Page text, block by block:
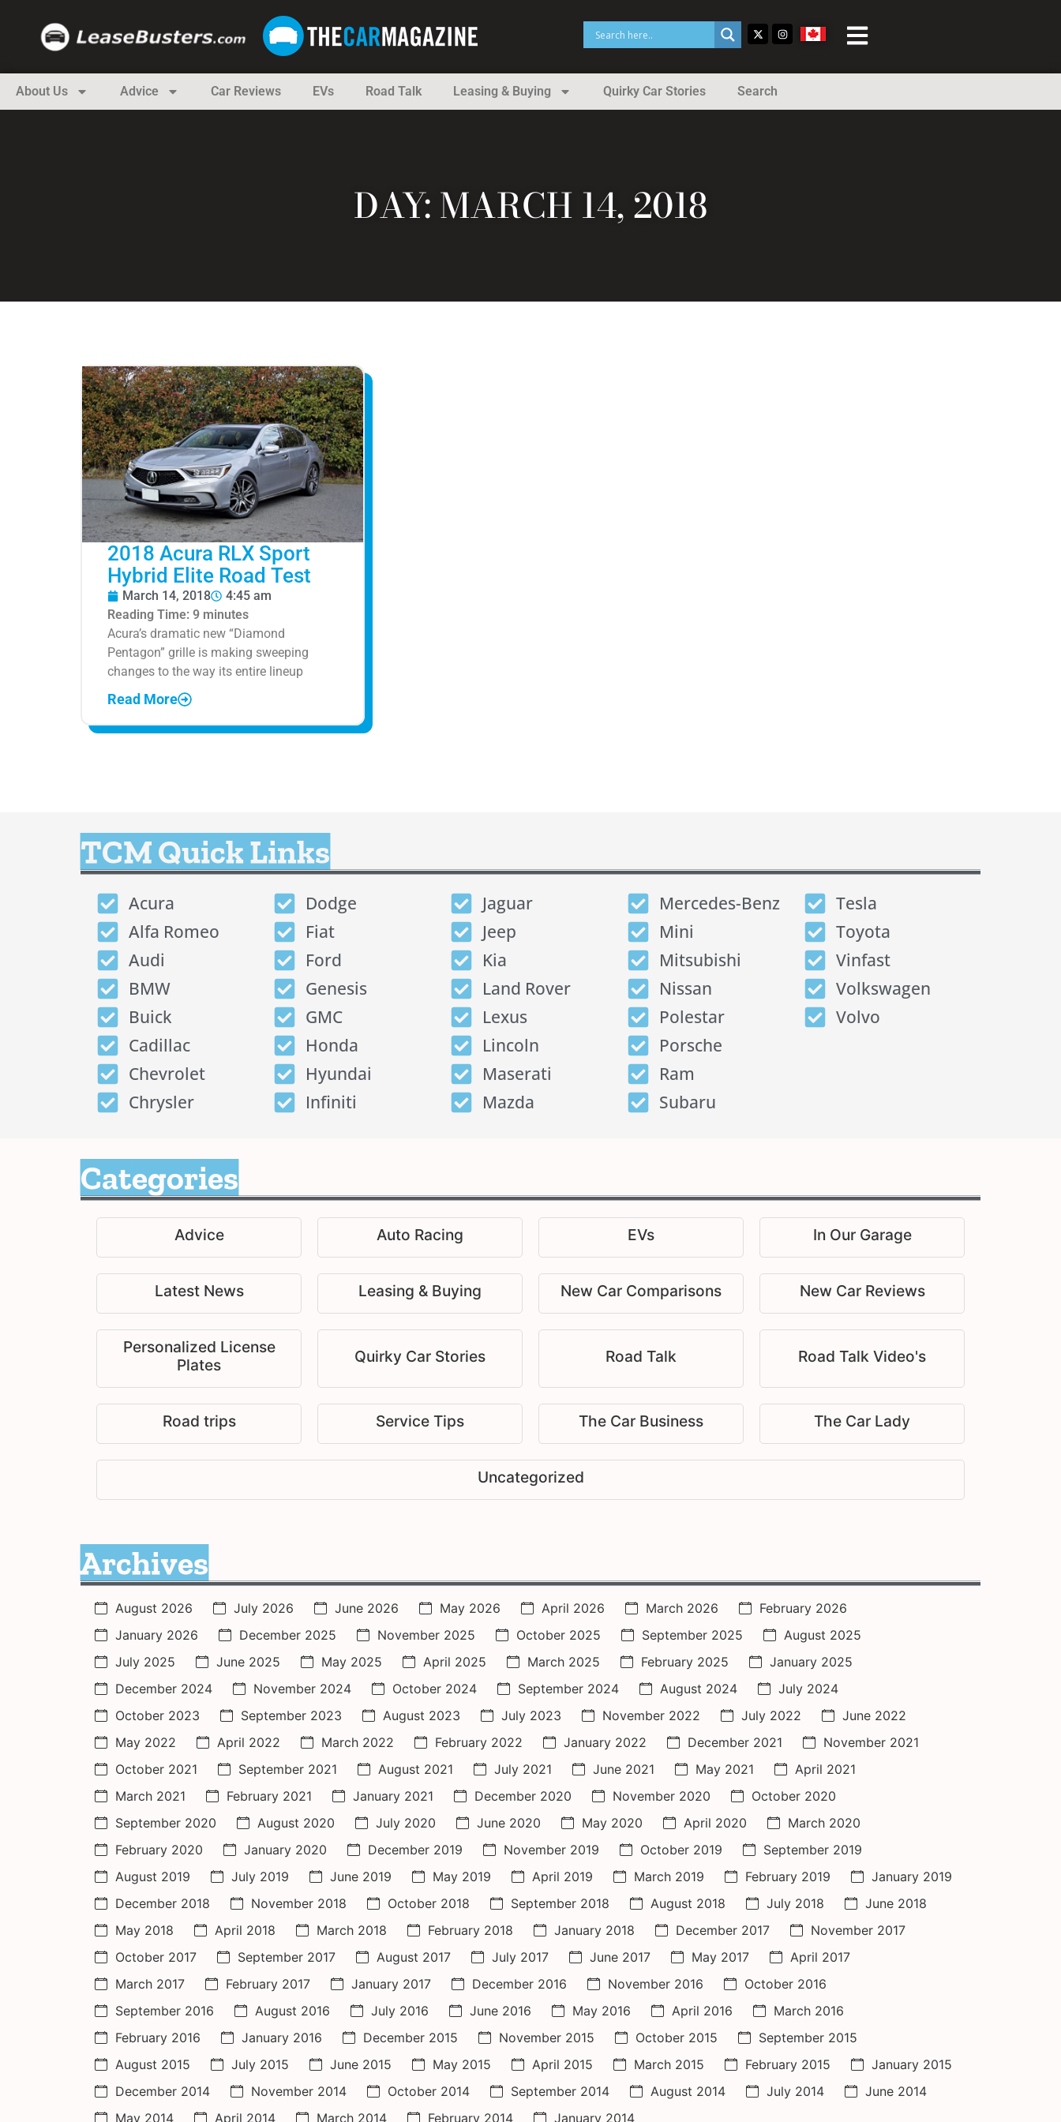
About Us Advice Car Reviews EVs Road Talk Leasing & Buying Quirky Car Stories Search
DAY: MARCH 14, 2018
2018 Acura RLX Sport
Hybrid Elite Road Test
March 14, 2018
4:45 am
Reading Time: 9 minutes
Acura’s dramatic new “Diamond
Pentagon” grille is making sweeping
changes to the way its entire lineup
Read More
TCM Quick Links
Acura
Alfa Romeo
Audi
BMW
Buick
Cadillac
Chevrolet
Chrysler
Dodge
Fiat
Ford
Genesis
GMC
Honda
Hyundai
Infiniti
Jaguar
Jeep
Kia
Land Rover
Lexus
Lincoln
Maserati
Mazda
Mercedes-Benz
Mini
Mitsubishi
Nissan
Polestar
Porsche
Ram
Subaru
Tesla
Toyota
Vinfast
Volkswagen
Volvo
Categories
Advice Auto Racing EVs In Our Garage
Latest News Leasing & Buying New Car Comparisons New Car Reviews
Personalized License
Plates
Quirky Car Stories Road Talk Road Talk Video's
Road trips Service Tips The Car Business The Car Lady
Uncategorized
Archives
August 2026 July 2026 June 2026 May 2026 April 2026 March 2026
February 2026
January 2026
December 2025 November 2025 October 2025 September 2025
August 2025
July 2025
June 2025 May 2025 April 2025 March 2025 February 2025
January 2025
December 2024
November 2024 October 2024 September 2024 August 2024
July 2024
October 2023
September 2023 August 2023 July 2023 November 2022 July 2022
June 2022
May 2022
April 2022 March 2022 February 2022 January 2022 December 2021
November 2021
October 2021
September 2021 August 2021 July 2021 June 2021 May 2021
April 2021
March 2021
February 2021 January 2021 December 2020 November 2020
October 2020
September 2020
August 2020 July 2020 June 2020 May 2020 April 2020
March 2020
February 2020
January 2020 December 2019 November 2019 October 2019
September 2019
August 2019
July 2019 June 2019 May 2019 April 2019 March 2019 February 2019
January 2019
December 2018
November 2018 October 2018 September 2018 August 2018 July 2018
June 2018
May 2018
April 2018 March 2018 February 2018 January 2018 December 2017
November 2017
October 2017
September 2017 August 2017 July 2017 June 2017 May 2017
April 2017
March 2017
February 2017 January 2017 December 2016 November 2016
October 2016
September 2016
August 2016 July 2016 June 2016 May 2016 April 2016
March 2016
February 2016
January 2016 December 2015 November 2015 October 2015
September 2015
August 2015
July 2015 June 2015 May 2015 April 2015 March 2015 February 2015
January 2015
December 2014
November 2014 October 2014 September 2014 August 2014 July 2014
June 2014
May 2014
April 2014 March 2014 February 2014 January 2014